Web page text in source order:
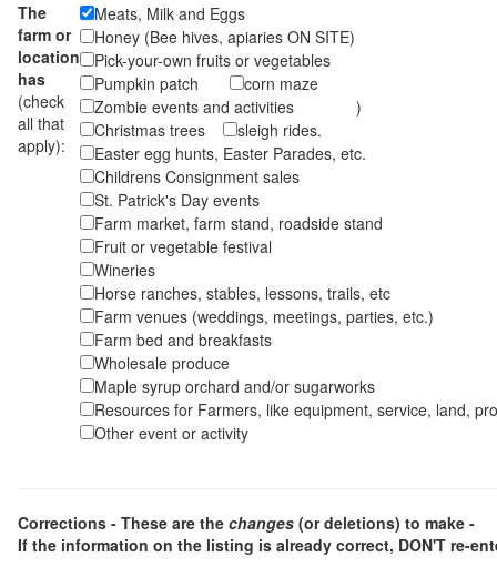
The
farm or
location
has
(check
all that
apply):
Meats, Milk and Eggs
Honey (Bee hives, apiaries ON SITE)
Pick-your-own fruits or vegetables
Pumpkin patch
corn maze
Zombie events and activities )
Christmas trees
sleigh rides.
Easter egg hunts, Easter Parades, etc.
Childrens Consignment sales
St. Patrick's Day events
Farm market, farm stand, roadside stand
Fruit or vegetable festival
Wineries
Horse ranches, stables, lessons, trails, etc
Farm venues (weddings, meetings, parties, etc.)
Farm bed and breakfasts
Wholesale produce
Maple syrup orchard and/or sugarworks
Resources for Farmers, like equipment, service, land,
Other event or activity
Corrections - These are the changes (or deletions) to make -
If the information on the listing is already correct, DON'T re-